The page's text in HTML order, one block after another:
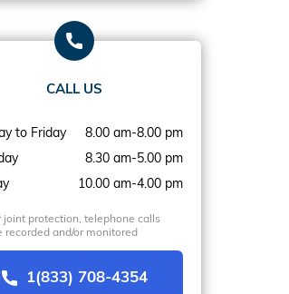
CALL US
to Friday
8.00 am-8.00 pm
8.30 am-5.00 pm
10.00 am-4.00 pm
joint protection, telephone calls
recorded and/or monitored
1(833) 708-4354